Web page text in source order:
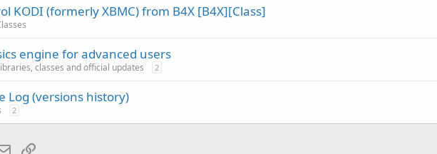
KODI (formerly XBMC) from B4X [B4X][Class]
engine for advanced users
classes and official updates 2
Log (versions history)
2
Email